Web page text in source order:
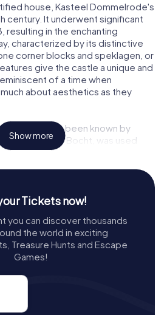
house, Kasteel Dommelrode's
century. It underwent significant
resulting in the enchanting
characterized by its distinctive
corner blocks and speklagen, or
give the castle a unique and
of a time when
about aesthetics as they
the castle has been known by
name, De Bocht, was used
it was referred to as
known as Mariëndaal, reflecting
name marks a chapter in the
the lives and events that
and Restorations
of Kasteel Dommelrode is a
was during the 17th century that it
a beautiful and well-situated
This transformation was further
Show more
Tickets now!
you can discover thousands
the world in exciting
Treasure Hunts and Escape
Games!